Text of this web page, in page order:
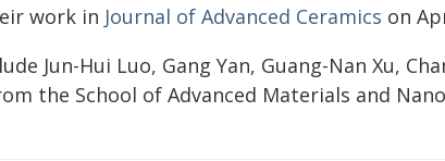
work in Journal of Advanced Ceramics on
Jun-Hui Luo, Gang Yan, Guang-Nan Xu,
the School of Advanced Materials and